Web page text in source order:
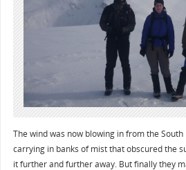
The wind was now blowing in from the
carrying in banks of mist that obscured the
it further and further away. But finally they